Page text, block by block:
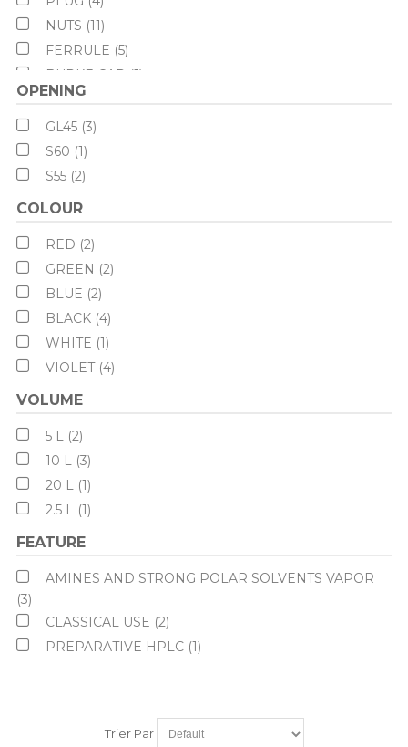
NUTS (11)
FERRULE (5)
BURKE CAP (1)
BURKLE (1)
CAN NECK (6)
OPENING
GL45 (3)
S60 (1)
S55 (2)
COLOUR
RED (2)
GREEN (2)
BLUE (2)
BLACK (4)
WHITE (1)
VIOLET (4)
VOLUME
5 L (2)
10 L (3)
20 L (1)
2.5 L (1)
FEATURE
AMINES AND STRONG POLAR SOLVENTS VAPOR
(3)
CLASSICAL USE (2)
PREPARATIVE HPLC (1)
Trier Par